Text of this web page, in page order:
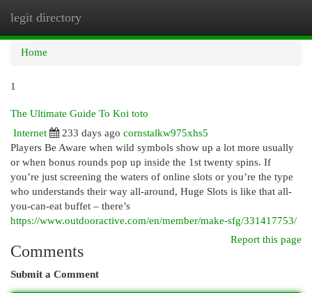
legit directory
Home
1
The Ultimate Guide To Koi toto
Internet
233 days ago cornstalkw975xhs5
Players Be Aware when wild symbols show up a lot more usually
or when bonus rounds pop up inside the 1st twenty spins. If​
you’re​ just​ screening​ the​ waters​ of​ online​ slots​ or​ you’re​ the​ type​
who​ understands​ their​ way​ all-around,​ Huge​ Slots​ is​ like​ that​ all-
you-can-eat​ buffet​ –​ there’s​
https://www.outdooractive.com/en/member/make-sfg/331417753/
Report this page
Comments
Submit a Comment